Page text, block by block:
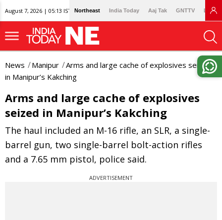
August 7, 2026 | 05:13 IST Northeast India Today Aaj Tak GNTTV
News Manipur
Arms and large cache of explosives seized
in Manipur’s Kakching
Arms and large cache of explosives
seized in Manipur’s Kakching
The haul included an M-16 rifle, an SLR, a single-
barrel gun, two single-barrel bolt-action rifles
and a 7.65 mm pistol, police said.
ADVERTISEMENT